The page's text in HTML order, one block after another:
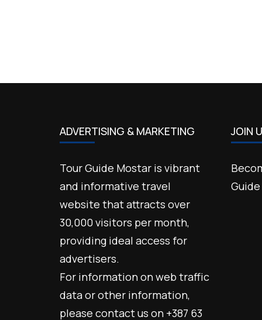
ADVERTISING & MARKETING
Tour Guide Mostar is vibrant
and informative travel
website that attracts over
30,000 visitors per month,
providing ideal access for
advertisers.
For information on web traffic
data or other information,
please contact us on +387 63
JOIN